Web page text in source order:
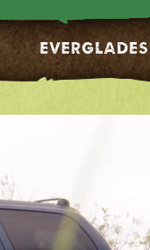
EVERGLADES